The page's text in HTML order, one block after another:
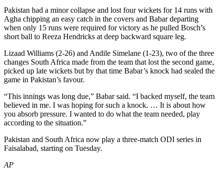
Pakistan had a minor collapse and lost four wickets for 14 runs with
Agha chipping an easy catch in the covers and Babar departing
when only 15 runs were required for victory as he pulled Bosch’s
short ball to Reeza Hendricks at deep backward square leg.
Lizaad Williams (2-26) and Andile Simelane (1-23), two of the three
changes South Africa made from the team that lost the second game,
picked up late wickets but by that time Babar’s knock had sealed the
game in Pakistan’s favour.
“This innings was long due,” Babar said. “I backed myself, the team
believed in me. I was hoping for such a knock. … It is about how
you absorb pressure. I wanted to do what the team needed, play
according to the situation.”
Pakistan and South Africa now play a three-match ODI series in
Faisalabad, starting on Tuesday.
AP